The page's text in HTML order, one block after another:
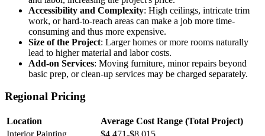
Accessibility and Complexity: High ceilings, intricate trim
work, or hard-to-reach areas can make a job more time-
consuming and thus more expensive.
Size of the Project: Larger homes or more rooms naturally
lead to higher material and labor costs.
Add-on Services: Moving furniture, minor repairs beyond
basic prep, or clean-up services may be charged separately.
Regional Pricing
Location
Average Cost Range (Total Project)